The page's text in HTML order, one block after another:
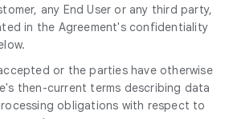
any End User or any third party,
in the Agreement's confidentiality
or the parties have otherwise
then-current terms describing data
obligations with respect to